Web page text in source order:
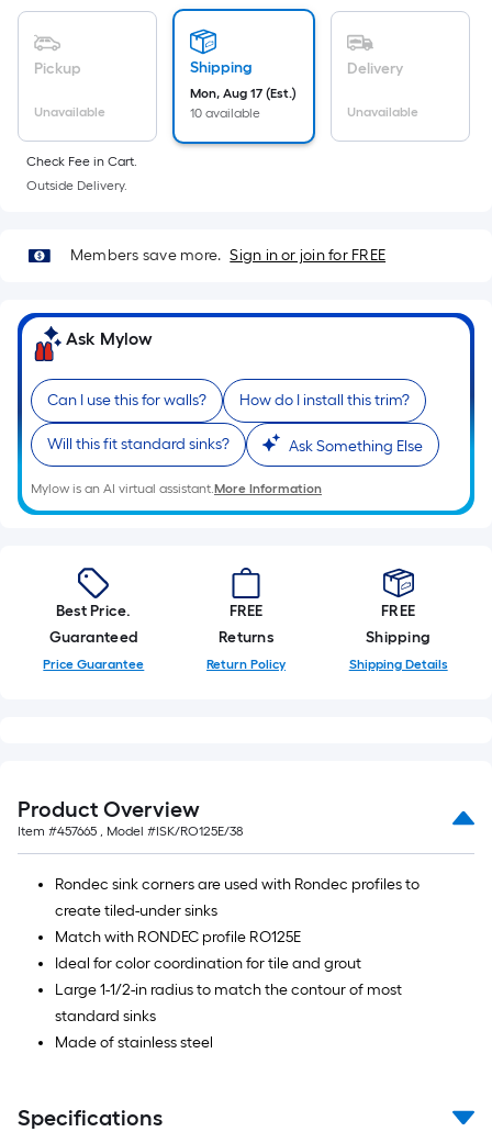
Pickup
Unavailable
Shipping
Mon, Aug 17 (Est.)
10 available
Delivery
Unavailable
Check Fee in Cart.
Outside Delivery.
Members save more. Sign in or join for FREE
Ask Mylow
Can I use this for walls? How do I install this trim?
Will this fit standard sinks? Ask Something Else
Mylow is an AI virtual assistant.More Information
Best Price.
Guaranteed
Price Guarantee
FREE
Returns
Return Policy
FREE
Shipping
Shipping Details
Product Overview
Item #457665 , Model #ISK/RO125E/38
Rondec sink corners are used with Rondec profiles to
create tiled-under sinks
Match with RONDEC profile RO125E
Ideal for color coordination for tile and grout
Large 1-1/2-in radius to match the contour of most
standard sinks
Made of stainless steel
Specifications